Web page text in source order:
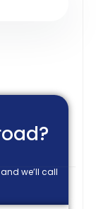
we’ll call